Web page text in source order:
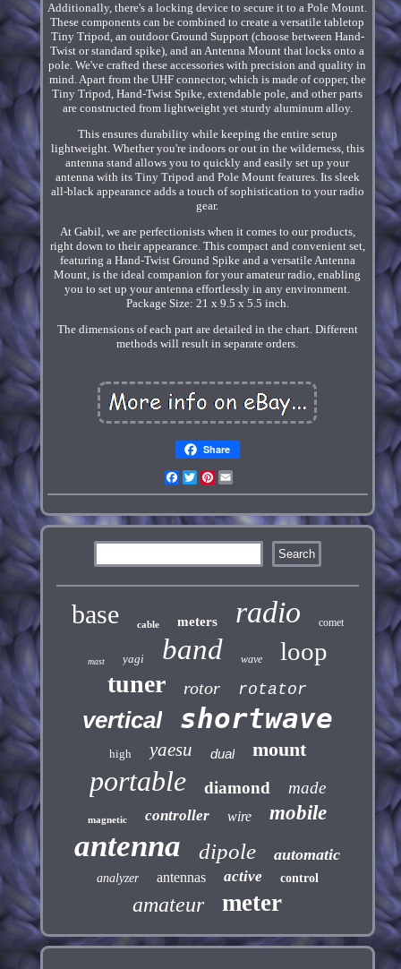
Additionally, there's a locking device to secure it to a Pole Mount.
These components can be combined to create a versatile tabletop
Tiny Tripod, an outdoor Ground Support (choose between Hand-
Twist or standard spike), and an Antenna Mount that locks onto a
pole. We've crafted these accessories with precision and quality in
mind. Apart from the UHF connector, which is made of copper, the
Tiny Tripod, Hand-Twist Spike, extendable pole, and other parts
are constructed from lightweight yet sturdy aluminum alloy.
This ensures durability while keeping the entire setup
lightweight. Whether you're indoors or out in the wilderness, this
antenna stand allows you to quickly and easily set up your
antenna with its Tiny Tripod and Pole Mount features. Its sleek
all-black appearance adds a touch of sophistication to your radio
gear.
At Gabil, we are perfectionists when it comes to our products,
right down to their appearance. This compact and convenient set,
featuring a Hand-Twist Ground Spike and a versatile Antenna
Mount, is the ideal companion for your amateur radio, enabling
you to set up your antenna effortlessly in any environment.
Package Size: 21 x 9.5 x 5.5 inch.
The dimensions of each part are detailed in the chart. Different
methods will result in separate orders.
Share
Facebook
TwitterPinterest
base cable meters radio comet
mast yagi band wave loop
tuner rotor rotator
vertical shortwave
high yaesu dual mount
portable diamond made
magnetic controller wire mobile
antenna dipole automatic
analyzer antennas active control
amateur meter